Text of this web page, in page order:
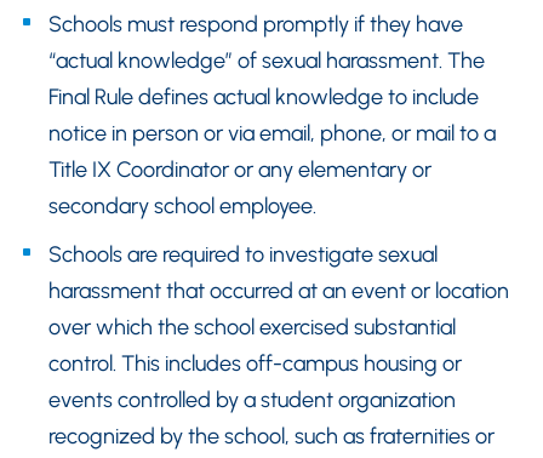
Schools must respond promptly if they have
“actual knowledge” of sexual harassment. The
Final Rule defines actual knowledge to include
notice in person or via email, phone, or mail to a
Title IX Coordinator or any elementary or
secondary school employee.
Schools are required to investigate sexual
harassment that occurred at an event or location
over which the school exercised substantial
control. This includes off-campus housing or
events controlled by a student organization
recognized by the school, such as fraternities or